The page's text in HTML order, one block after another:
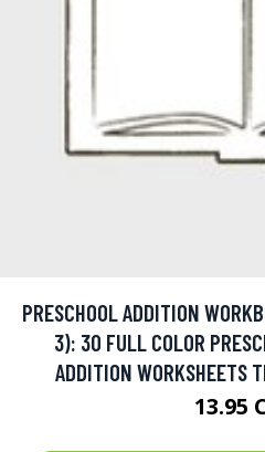
PRESCHOOL ADDITION
3): 30 FULL COLOR
ADDITION WORKSHEETS
13.95